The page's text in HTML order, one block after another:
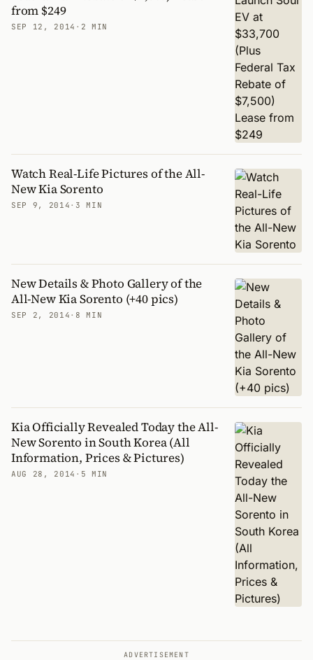
from $249
SEP 12, 2014 · 2 MIN
Watch Real-Life Pictures of the All-
New Kia Sorento
SEP 9, 2014 · 3 MIN
New Details & Photo Gallery of the
All-New Kia Sorento (+40 pics)
SEP 2, 2014 · 8 MIN
Kia Officially Revealed Today the All-
New Sorento in South Korea (All
Information, Prices & Pictures)
AUG 28, 2014 · 5 MIN
ADVERTISEMENT